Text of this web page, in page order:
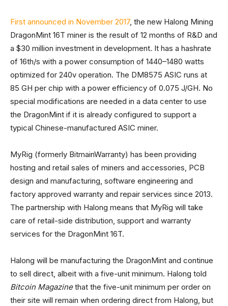
First announced in November 2017, the new Halong Mining
DragonMint 16T miner is the result of 12 months of R&D and
a $30 million investment in development. It has a hashrate
of 16th/s with a power consumption of 1440–1480 watts
optimized for 240v operation. The DM8575 ASIC runs at
85 GH per chip with a power efficiency of 0.075 J/GH. No
special modifications are needed in a data center to use
the DragonMint if it is already configured to support a
typical Chinese-manufactured ASIC miner.
MyRig (formerly BitmainWarranty) has been providing
hosting and retail sales of miners and accessories, PCB
design and manufacturing, software engineering and
factory approved warranty and repair services since 2013.
The partnership with Halong means that MyRig will take
care of retail-side distribution, support and warranty
services for the DragonMint 16T.
Halong will be manufacturing the DragonMint and continue
to sell direct, albeit with a five-unit minimum. Halong told
Bitcoin Magazinethat the five-unit minimum per order on
their site will remain when ordering direct from Halong, but